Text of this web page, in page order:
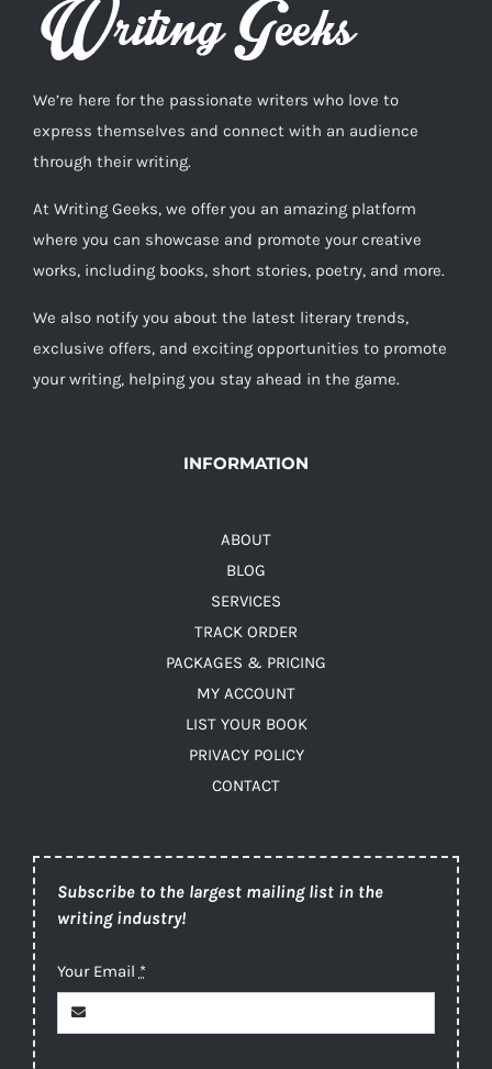
We’re here for the passionate writers who love to
express themselves and connect with an audience
through their writing.
At Writing Geeks, we offer you an amazing platform
where you can showcase and promote your creative
works, including books, short stories, poetry, and more.
We also notify you about the latest literary trends,
exclusive offers, and exciting opportunities to promote
your writing, helping you stay ahead in the game.
INFORMATION
ABOUT
BLOG
SERVICES
TRACK ORDER
PACKAGES & PRICING
MY ACCOUNT
LIST YOUR BOOK
PRIVACY POLICY
CONTACT
Subscribe to the largest mailing list in the
writing industry!
Your Email *